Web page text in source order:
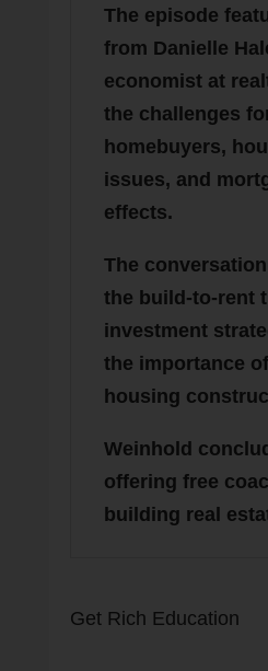
The episode
from Danielle
economist at
the challenges
homebuyers,
issues, and
effects.
The
the build-to-rent
investment
the importance
housing
Weinhold
offering free
building real
Get Rich Education